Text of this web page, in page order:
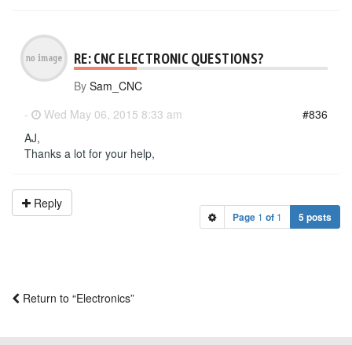
RE: CNC ELECTRONIC QUESTIONS?
By Sam_CNC
-
Wed May 06, 2015 8:33 am
#836
AJ,
Thanks a lot for your help,
Reply
Page 1 of 1 5 posts
Return to “Electronics”